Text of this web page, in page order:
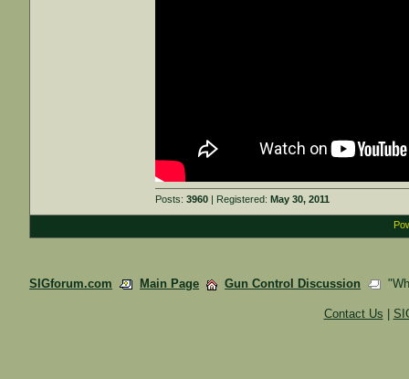
Posts:3960 | Registered:May 30, 2011
SIGforum.com Main Page Gun Control Discussion
Contact Us